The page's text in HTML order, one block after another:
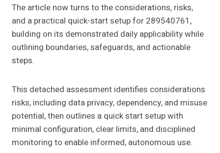
The article now turns to the considerations, risks,
and a practical quick-start setup for 289540761,
building on its demonstrated daily applicability while
outlining boundaries, safeguards, and actionable
steps.
This detached assessment identifies considerations
risks, including data privacy, dependency, and misuse
potential, then outlines a quick start setup with
minimal configuration, clear limits, and disciplined
monitoring to enable informed, autonomous use.